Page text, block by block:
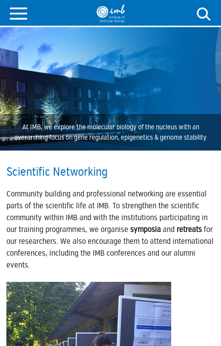
At IMB, we explore the molecular biology of the nucleus with an
overarching focus on gene regulation, epigenetics & genome stability
Scientific Networking
Community building and professional networking are essential
parts of the scientific life at IMB. To strengthen the scientific
community within IMB and with the institutions participating in
our training programmes, we organise symposiaand retreatsfor
our researchers. We also encourage them to attend international
conferences, including the IMB conferences and our alumni
events.